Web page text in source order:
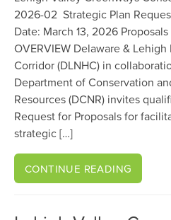
2026-02 Strategic Plan
Date: March 13, 2026
OVERVIEW Delaware &
Corridor (DLNHC) in
Department of Conservation
Resources (DCNR) invites
Request for Proposals for
strategic […]
CONTINUE READING